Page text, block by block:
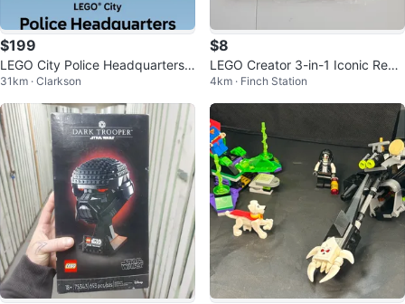
$199
LEGO City Police Headquarters
(Set 7744)
31km · Clarkson
$8
LEGO Creator 3-in-1 Iconic Red
Plane Building Toy (oto)
4km · Finch Station